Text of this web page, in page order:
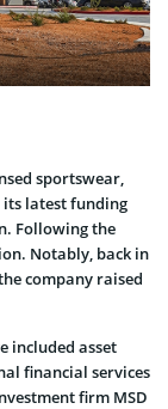
sportswear,
its latest funding
Following the
Notably, back in
company raised
included asset
financial services
firm MSD